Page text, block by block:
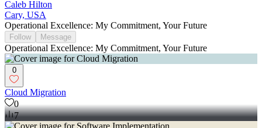
Caleb Hilton
Cary, USA
Operational Excellence: My Commitment, Your Future
Follow Message
Operational Excellence: My Commitment, Your Future
0
Cloud Migration
0
7